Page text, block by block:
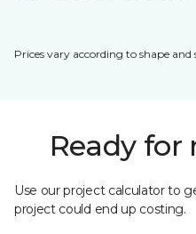
Prices vary according to shape and
Ready for
Use our project calculator to
project could end up costing.